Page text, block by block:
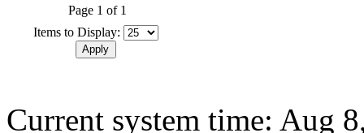
Page 1 of 1
Items to Display:
Current system time: Aug